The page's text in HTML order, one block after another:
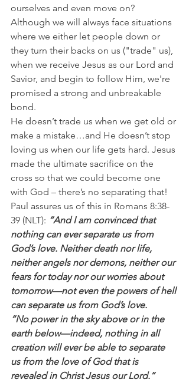
ourselves and even move on?
Although we will always face situations
where we either let people down or
they turn their backs on us ("trade" us),
when we receive Jesus as our Lord and
Savior, and begin to follow Him, we're
promised a strong and unbreakable
bond.
He doesn’t trade us when we get old or
make a mistake…and He doesn’t stop
loving us when our life gets hard. Jesus
made the ultimate sacrifice on the
cross so that we could become one
with God – there’s no separating that!
Paul assures us of this in Romans 8:38-
39 (NLT): “And I am convinced that
nothing can ever separate us from
God’s love. Neither death nor life,
neither angels nor demons, neither our
fears for today nor our worries about
tomorrow—not even the powers of hell
can separate us from God’s love.
“No power in the sky above or in the
earth below—indeed, nothing in all
creation will ever be able to separate
us from the love of God that is
revealed in Christ Jesus our Lord.”